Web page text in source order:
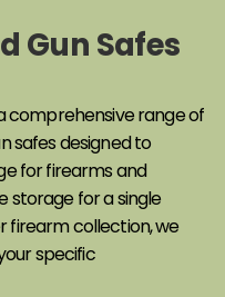
Gun Safes
comprehensive range of
safes designed to
for firearms and
storage for a single
firearm collection, we
specific